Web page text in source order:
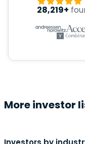
28,219+
More investor